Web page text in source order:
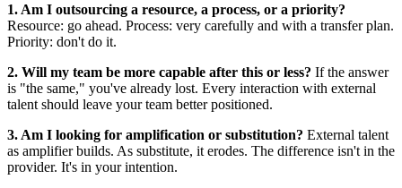
1. Am I outsourcing a resource, a process, or a priority?
Resource: go ahead. Process: very carefully and with a transfer plan.
Priority: don't do it.
2. Will my team be more capable after this or less? If the answer
is "the same," you've already lost. Every interaction with external
talent should leave your team better positioned.
3. Am I looking for amplification or substitution? External talent
as amplifier builds. As substitute, it erodes. The difference isn't in the
provider. It's in your intention.